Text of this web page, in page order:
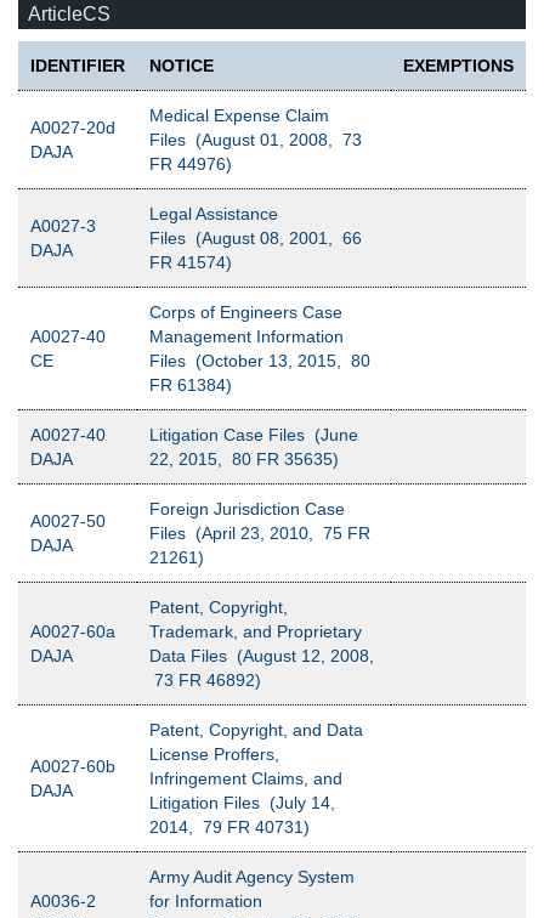
ArticleCS
IDENTIFIER NOTICE EXEMPTIONS
A0027-20d
DAJA
Medical Expense Claim
Files (August 01, 2008, 73
FR 44976)
A0027-3
DAJA
Legal Assistance
Files (August 08, 2001, 66
FR 41574)
A0027-40
CE
Corps of Engineers Case
Management Information
Files (October 13, 2015, 80
FR 61384)
A0027-40
DAJA
Litigation Case Files (June
22, 2015, 80 FR 35635)
A0027-50
DAJA
Foreign Jurisdiction Case
Files (April 23, 2010, 75 FR
21261)
A0027-60a
DAJA
Patent, Copyright,
Trademark, and Proprietary
Data Files (August 12, 2008,
73 FR 46892)
A0027-60b
DAJA
Patent, Copyright, and Data
License Proffers,
Infringement Claims, and
Litigation Files (July 14,
2014, 79 FR 40731)
A0036-2
Army Audit Agency System
for Information